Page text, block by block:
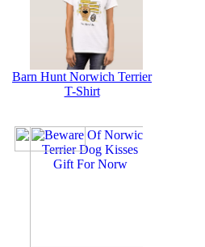
Barn Hunt Norwich Terrier
T-Shirt